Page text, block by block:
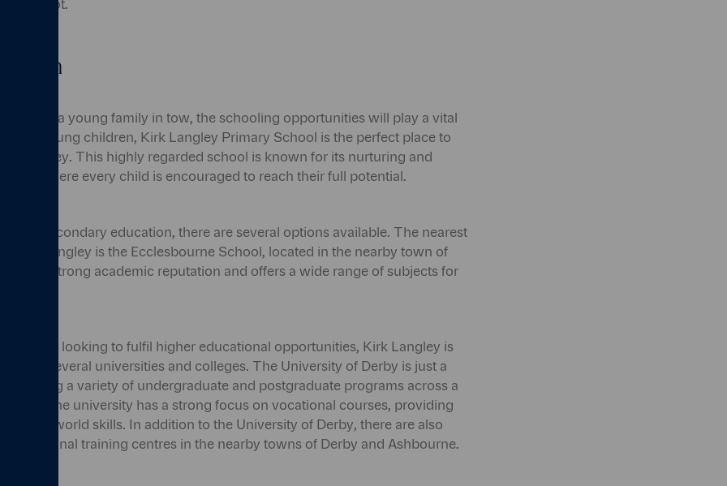
on foot.
with a young family in tow, the schooling opportunities will play a vital
For young children, Kirk Langley Primary School is the perfect place to
journey. This highly regarded school is known for its nurturing and
where every child is encouraged to reach their full potential.
into secondary education, there are several options available. The nearest
Kirk Langley is the Ecclesbourne School, located in the nearby town of
has a strong academic reputation and offers a wide range of subjects for
those looking to fulfil higher educational opportunities, Kirk Langley is
near several universities and colleges. The University of Derby is just a
offering a variety of undergraduate and postgraduate programs across a
The university has a strong focus on vocational courses, providing
real-world skills. In addition to the University of Derby, there are also
vocational training centres in the nearby towns of Derby and Ashbourne.